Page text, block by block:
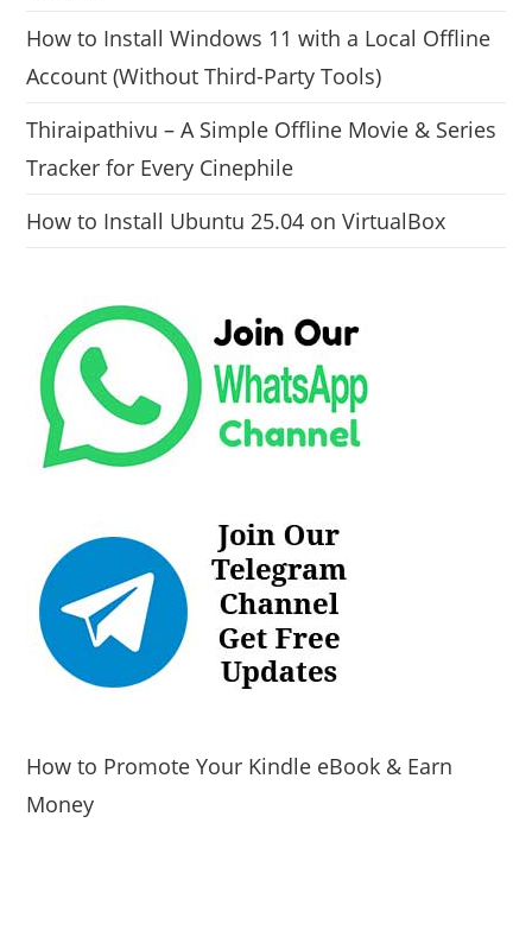
How to Install Windows 11 with a Local Offline
Account (Without Third-Party Tools)
Thiraipathivu – A Simple Offline Movie & Series
Tracker for Every Cinephile
How to Install Ubuntu 25.04 on VirtualBox
How to Promote Your Kindle eBook & Earn
Money